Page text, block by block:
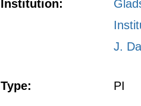
Institution:
J.
Type: PI